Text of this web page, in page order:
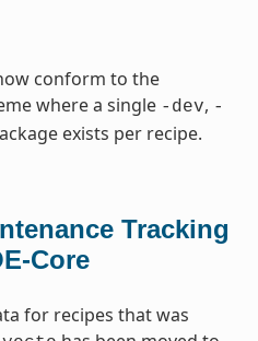
conform to the
where a single -dev, -
exists per recipe.
Tracking
Core
for recipes that was